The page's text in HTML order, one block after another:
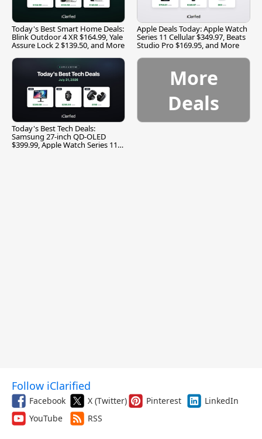
Today's Best Smart Home Deals:
Blink Outdoor 4 XR $164.99, Yale
Assure Lock 2 $139.50, and More
Apple Deals Today: Apple Watch
Series 11 Cellular $349.97, Beats
Studio Pro $169.95, and More
Today's Best Tech Deals:
Samsung 27-inch QD-OLED
$399.99, Apple Watch Series 11
More
Deals
Follow iClarified
Facebook X (Twitter) Pinterest
LinkedIn
YouTube
RSS